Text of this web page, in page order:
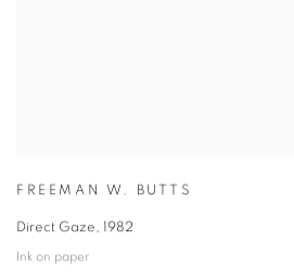
FREEMAN W. BUTTS
Direct Gaze, 1982
Ink on paper